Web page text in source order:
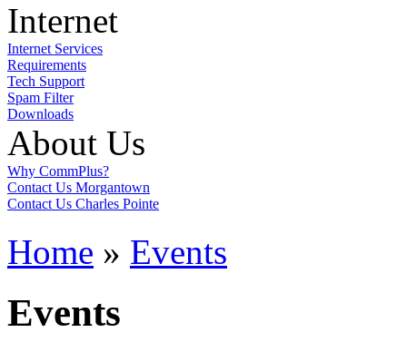
Internet
Internet Services
Requirements
Tech Support
Spam Filter
Downloads
About Us
Why CommPlus?
Contact Us Morgantown
Contact Us Charles Pointe
Home » Events
Events